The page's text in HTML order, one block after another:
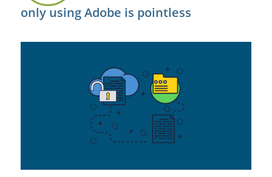
only using Adobe is pointless